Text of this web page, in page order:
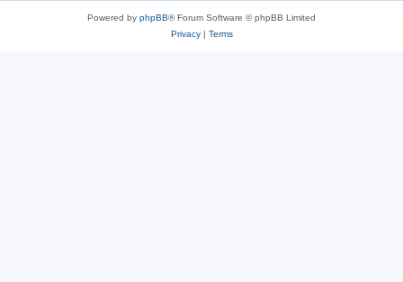
Powered by phpBB® Forum Software © phpBB Limited
Privacy| Terms